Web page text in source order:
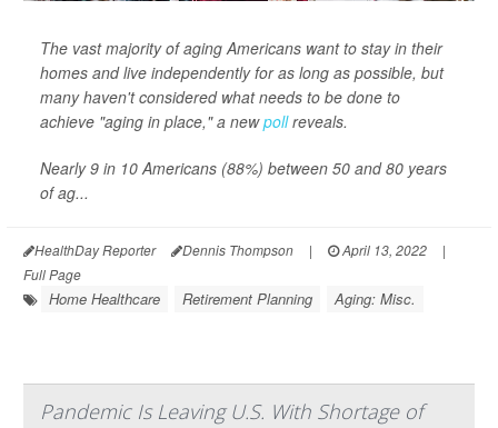
The vast majority of aging Americans want to stay in their
homes and live independently for as long as possible, but
many haven't considered what needs to be done to
achieve "aging in place," a newpollreveals.
Nearly 9 in 10 Americans (88%) between 50 and 80 years
of ag...
HealthDay Reporter Dennis Thompson | April 13, 2022
|
Full Page
Home Healthcare Retirement Planning Aging: Misc.
Pandemic Is Leaving U.S. With Shortage of